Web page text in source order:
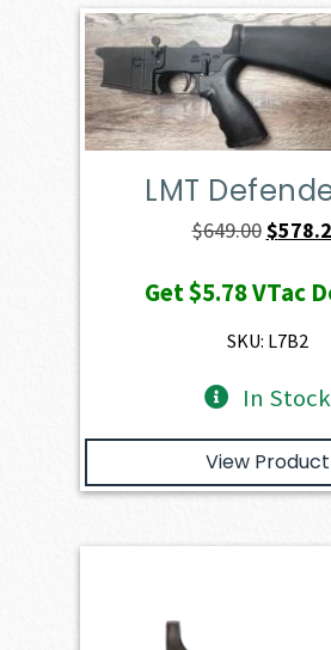
LMT
$649.00
was:
$649.00.
$
Get$5.78VTac
SKU: L7B2
In Stock
View Product